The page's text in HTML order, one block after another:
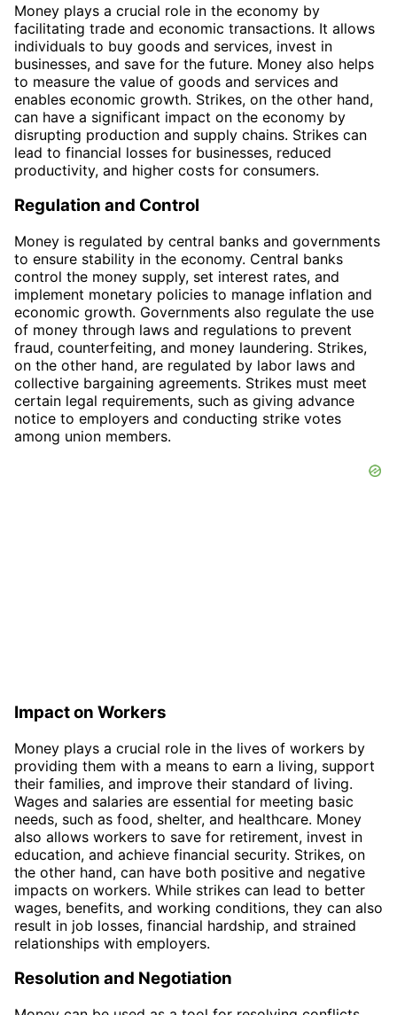
Money plays a crucial role in the economy by
facilitating trade and economic transactions. It allows
individuals to buy goods and services, invest in
businesses, and save for the future. Money also helps
to measure the value of goods and services and
enables economic growth. Strikes, on the other hand,
can have a significant impact on the economy by
disrupting production and supply chains. Strikes can
lead to financial losses for businesses, reduced
productivity, and higher costs for consumers.
Regulation and Control
Money is regulated by central banks and governments
to ensure stability in the economy. Central banks
control the money supply, set interest rates, and
implement monetary policies to manage inflation and
economic growth. Governments also regulate the use
of money through laws and regulations to prevent
fraud, counterfeiting, and money laundering. Strikes,
on the other hand, are regulated by labor laws and
collective bargaining agreements. Strikes must meet
certain legal requirements, such as giving advance
notice to employers and conducting strike votes
among union members.
Impact on Workers
Money plays a crucial role in the lives of workers by
providing them with a means to earn a living, support
their families, and improve their standard of living.
Wages and salaries are essential for meeting basic
needs, such as food, shelter, and healthcare. Money
also allows workers to save for retirement, invest in
education, and achieve financial security. Strikes, on
the other hand, can have both positive and negative
impacts on workers. While strikes can lead to better
wages, benefits, and working conditions, they can also
result in job losses, financial hardship, and strained
relationships with employers.
Resolution and Negotiation